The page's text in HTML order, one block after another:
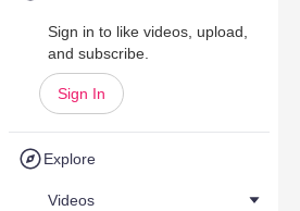
Sign in to like videos, upload,
and subscribe.
Sign In
Explore
Videos